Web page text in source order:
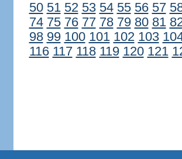
50 51 52 53 54 55 56 57
74 75 76 77 78 79 80 81
98 99 100 101 102 103
116 117 118 119 120 121